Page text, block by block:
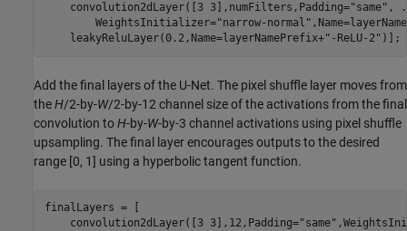
    convolution2dLayer([3 3],numFilters,Padding=
"same" ,
        WeightsInitializer=
"narrow-normal"
    leakyReluLayer(0.2,Name=layerNamePrefix+
"-ReLU-2" )];
Add the final layers of the U-Net. The pixel shuffle layer moves from
theH/2-by-W/2-by-12 channel size of the activations from the final
convolution toH-by-W-by-3 channel activations using pixel shuffle
upsampling. The final layer encourages outputs to the desired
range [0, 1] using a hyperbolic tangent function.
finalLayers = [
    convolution2dLayer([3 3],12,Padding=
"same"